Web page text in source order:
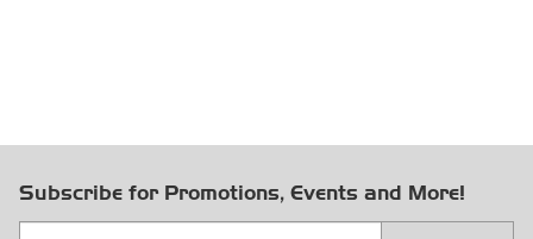
Subscribe for Promotions, Events and More!